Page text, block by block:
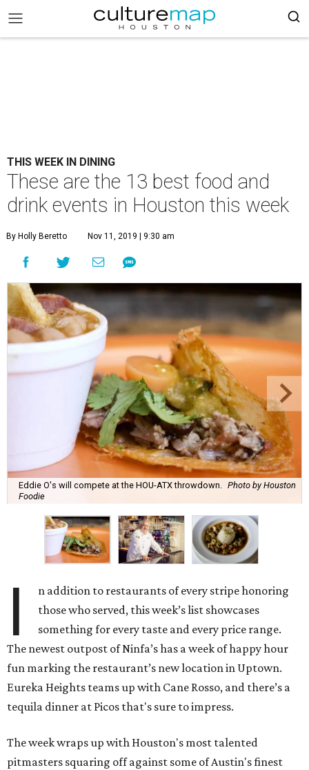
THIS WEEK IN DINING
These are the 13 best food and
drink events in Houston this week
By Holly Beretto Nov 11, 2019 | 9:30 am
Eddie O's will compete at the HOU-ATX throwdown.
Photo by Houston
Foodie
I
n addition to restaurants of every stripe honoring
those who served, this week’s list showcases
something for every taste and every price range.
The newest outpost of Ninfa’s has a week of happy hour
fun marking the restaurant’s new location in Uptown.
Eureka Heights teams up with Cane Rosso, and there’s a
tequila dinner at Picos that's sure to impress.
The week wraps up with Houston's most talented
pitmasters squaring off against some of Austin's finest